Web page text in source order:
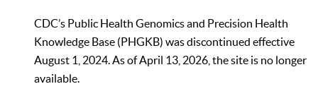
CDC’s Public Health Genomics and Precision Health
Knowledge Base (PHGKB) was discontinued effective
August 1, 2024. As of April 13, 2026, the site is no longer
available.